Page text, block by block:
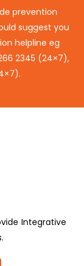
prevention
suggest you
helpline eg
2345 (24×7),
Integrative